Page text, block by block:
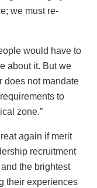
we must re-
would have to
about it. But we
does not mandate
to
zone.”
again if merit
recruitment
the brightest
their experiences